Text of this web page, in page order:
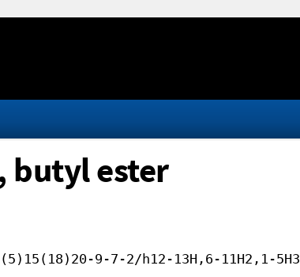
butyl ester
9-7-2/h12-13H,6-11H2,1-5H3